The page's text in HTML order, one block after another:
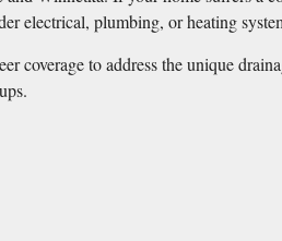
electrical, plumbing, or heating
coverage to address the unique